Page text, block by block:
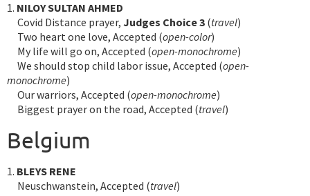
1. NILOY SULTAN AHMED
Covid Distance prayer, Judges Choice 3 (travel)
Two heart one love, Accepted (open-color)
My life will go on, Accepted (open-monochrome)
We should stop child labor issue, Accepted (open-
monochrome)
Our warriors, Accepted (open-monochrome)
Biggest prayer on the road, Accepted (travel)
Belgium
1. BLEYS RENE
Neuschwanstein, Accepted (travel)